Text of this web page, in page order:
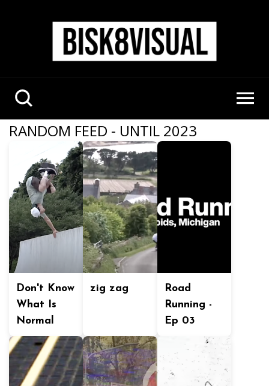
RANDOM FEED - UNTIL 2023
Don't Know
What Is
Normal
zig zag
Road
Running -
Ep 03